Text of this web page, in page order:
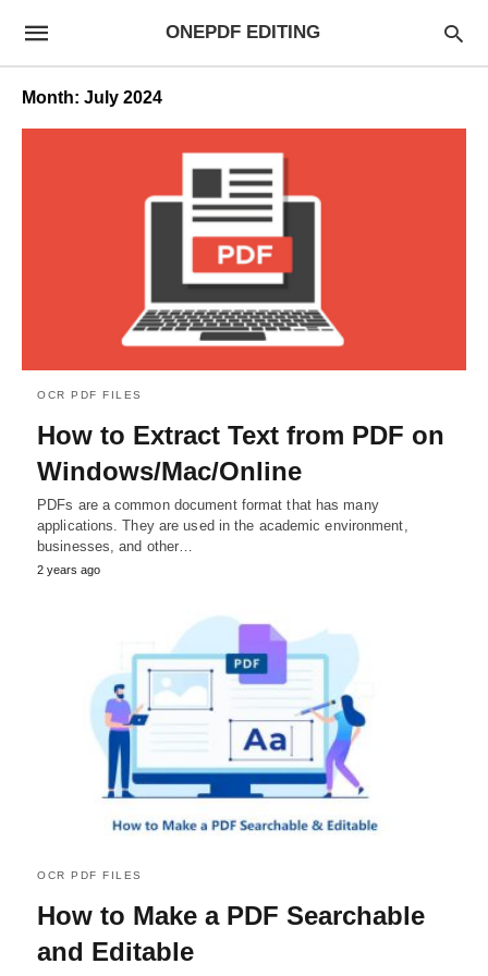
ONEPDF EDITING
Month: July 2024
OCR PDF FILES
How to Extract Text from PDF on
Windows/Mac/Online
PDFs are a common document format that has many
applications. They are used in the academic environment,
businesses, and other…
2 years ago
OCR PDF FILES
How to Make a PDF Searchable
and Editable